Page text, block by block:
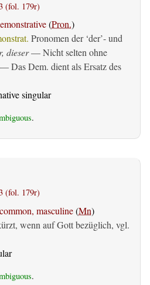
(fol. 179r)
(Pron.)
Pronomen der ‘der’- und
dieser— Nicht selten ohne
Das Dem. dient als Ersatz des
singular
.
(fol. 179r)
masculine(Mn)
wenn auf Gott bezüglich, vgl.
.